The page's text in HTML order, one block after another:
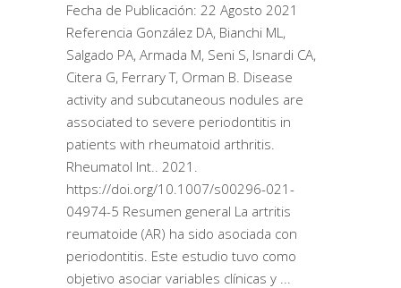
Fecha de Publicación: 22 Agosto 2021
Referencia González DA, Bianchi ML,
Salgado PA, Armada M, Seni S, Isnardi CA,
Citera G, Ferrary T, Orman B. Disease
activity and subcutaneous nodules are
associated to severe periodontitis in
patients with rheumatoid arthritis.
Rheumatol Int.. 2021.
https://doi.org/10.1007/s00296-021-
04974-5 Resumen general La artritis
reumatoide (AR) ha sido asociada con
periodontitis. Este estudio tuvo como
objetivo asociar variables clínicas y